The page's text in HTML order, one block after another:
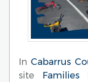
InCabarrus
site Families